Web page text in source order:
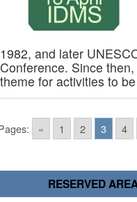
1982, and later
Conference. Since
theme for activities to
« 1 2 3 4
RESERVED